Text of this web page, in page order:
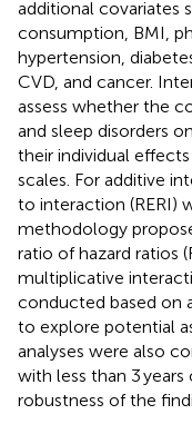
additional covariates
consumption, BMI,
hypertension,
CVD, and cancer.
assess whether the
and sleep disorders
their individual
scales. For additive
to interaction (RERI)
methodology
ratio of hazard ratios
multiplicative
conducted based on
to explore potential
analyses were also
with less than 3
robustness of the